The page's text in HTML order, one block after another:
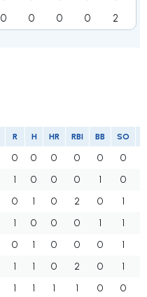
0 0 0 0 2
R H HR RBI BB SO
0 0 0 0 0 0
1 0 0 0 1 0
0 1 0 2 0 1
1 0 0 0 1 1
0 1 0 0 0 1
1 1 0 2 0 1
1 1 1 1 0 0